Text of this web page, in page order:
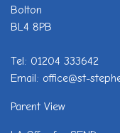
Bolton
BL4 8PB
Tel: 01204 333642
Email: office@st-
Parent View